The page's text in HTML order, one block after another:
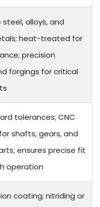
alloys, and
heat-treated for
precision
forgings for critical
tolerances; CNC
shafts, gears, and
ensures precise fit
operation
coating; nitriding or